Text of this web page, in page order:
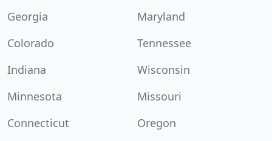
Georgia
Maryland
Colorado
Tennessee
Indiana
Wisconsin
Minnesota
Missouri
Connecticut
Oregon